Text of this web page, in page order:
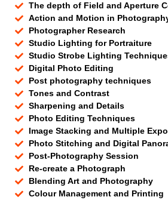
The depth of Field and Aperture
Action and Motion in
Photographer Research
Studio Lighting for Portraiture
Studio Strobe Lighting
Digital Photo Editing
Post photography techniques
Tones and Contrast
Sharpening and Details
Photo Editing Techniques
Image Stacking and Multiple
Photo Stitching and Digital
Post-Photography Session
Re-create a Photograph
Blending Art and Photography
Colour Management and Printing